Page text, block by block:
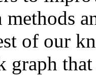
methods
of our
graph